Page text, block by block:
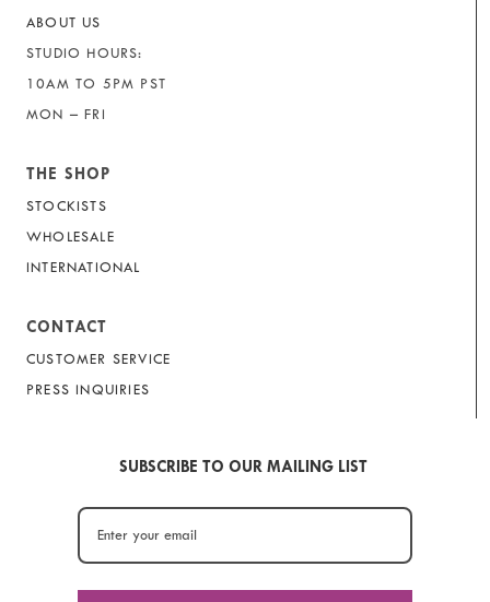
ABOUT US
STUDIO HOURS:
10AM TO 5PM PST
MON – FRI
THE SHOP
STOCKISTS
WHOLESALE
INTERNATIONAL
CONTACT
CUSTOMER SERVICE
PRESS INQUIRIES
SUBSCRIBE TO OUR MAILING LIST